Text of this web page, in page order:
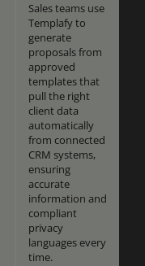
Sales teams use
Templafy to
generate
proposals from
approved
templates that
pull the right
client data
automatically
from connected
CRM systems,
ensuring
accurate
information and
compliant
privacy
languages every
time.